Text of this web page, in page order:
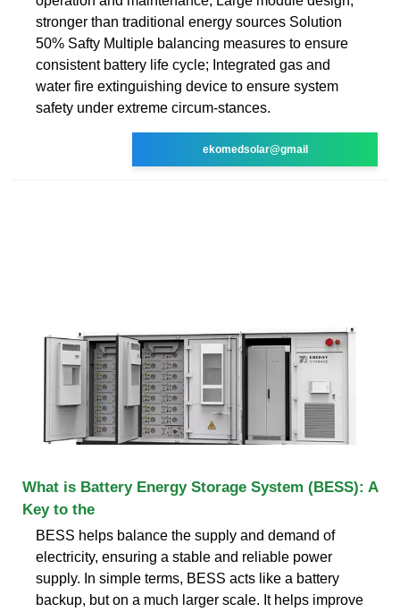
stronger than traditional energy sources Solution
50% Safty Multiple balancing measures to ensure
consistent battery life cycle; Integrated gas and
water fire extinguishing device to ensure system
safety under extreme circum-stances.
ekomedsolar@gmail
What is Battery Energy Storage System (BESS): A
Key to the
BESS helps balance the supply and demand of
electricity, ensuring a stable and reliable power
supply. In simple terms, BESS acts like a battery
backup, but on a much larger scale. It helps improve